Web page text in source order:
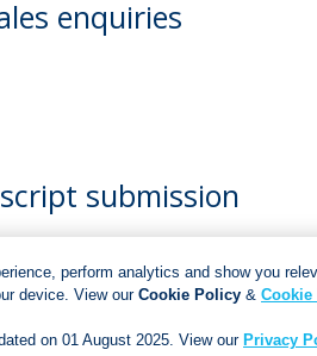
enquiries
submission
perform analytics and show you
device. View ourCookie Policy & Cookie
on 01 August 2025. View our Privacy